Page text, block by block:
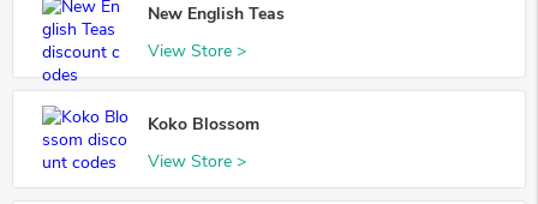
New English Teas
View Store >
Koko Blossom
View Store >